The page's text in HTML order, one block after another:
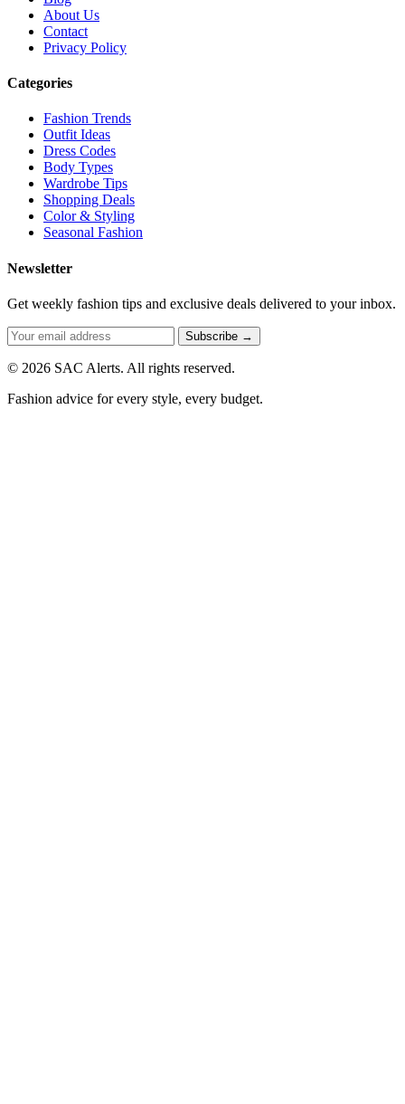
About Us
Contact
Privacy Policy
Categories
Fashion Trends
Outfit Ideas
Dress Codes
Body Types
Wardrobe Tips
Shopping Deals
Color & Styling
Seasonal Fashion
Newsletter
Get weekly fashion tips and exclusive deals delivered to your inbox.
Subscribe →
© 2026 SAC Alerts. All rights reserved.
Fashion advice for every style, every budget.